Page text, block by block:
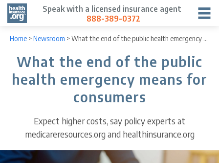
Speak with a licensed insurance agent
888-389-0372
Home >Newsroom >What the end of the public health emergency means for consumers
What the end of the public
health emergency means for
consumers
Expect higher costs, say policy experts at
medicareresources.org and healthinsurance.org